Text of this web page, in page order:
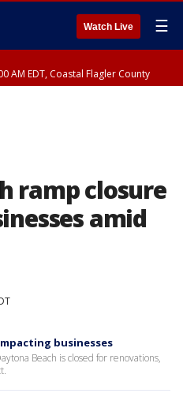
Watch Live ☰
AM EDT, Coastal Flagler County
ramp closure
amid
businesses
Beach is closed for renovations,